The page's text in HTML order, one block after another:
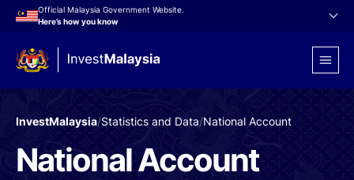
Official Malaysia Government Website.
Here’s how you know
InvestMalaysia/Statistics and Data/National Account
National Account